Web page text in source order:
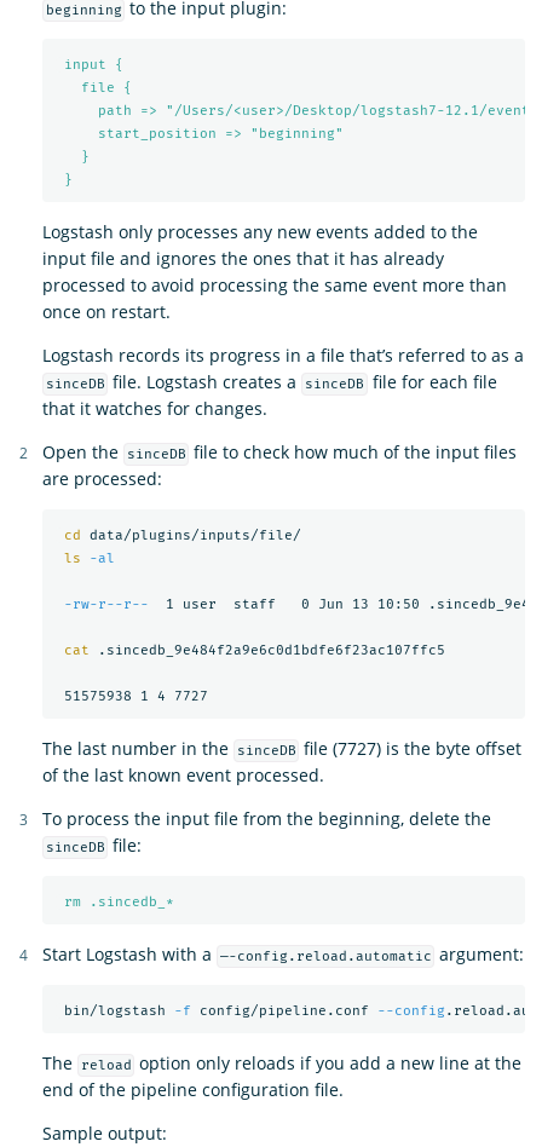
beginning to the input plugin:
input {
file {
path => "/Users/<user>/Desktop/logstash7-12.1/
start_position => "beginning"
}
}
Logstash only processes any new events added to the
input file and ignores the ones that it has already
processed to avoid processing the same event more than
once on restart.
Logstash records its progress in a file that’s referred to as a
sinceDB file. Logstash creates a sinceDB
file for each file
that it watches for changes.
Open the
sinceDB file to check how much of the input files
are processed:
cd data/plugins/inputs/file/
ls
-al
-rw-r--r--
1 user  staff   0 Jun 13 10:50
cat .sincedb_9e484f2a9e6c0d1bdfe6f23ac107ffc5
The last number in the sinceDB file (7727) is the byte offset
of the last known event processed.
To process the input file from the beginning, delete the
sinceDB file:
rm .sincedb_*
Start Logstash with a —-config.reload.automatic argument:
bin/logstash -f config/pipeline.conf --config
The reload
option only reloads if you add a new line at the
end of the pipeline configuration file.
Sample output: